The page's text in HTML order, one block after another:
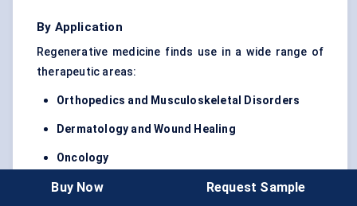
By Application
Regenerative medicine finds use in a wide range of
therapeutic areas:
Orthopedics and Musculoskeletal Disorders
Dermatology and Wound Healing
Oncology
Cardiovascular
Buy Now Request Sample